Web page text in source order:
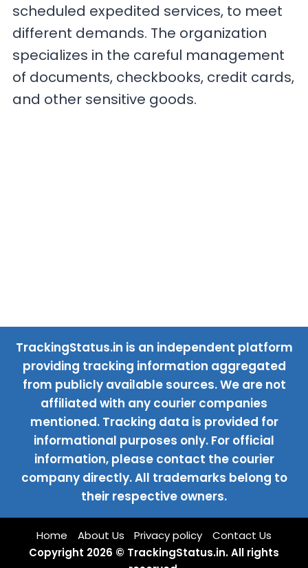
scheduled expedited services, to meet
different demands. The organization
specializes in the careful management
of documents, checkbooks, credit cards,
and other sensitive goods.
TrackingStatus.in is an independent platform
providing tracking information aggregated
from publicly available sources. We are not
affiliated with any courier companies
mentioned. Tracking data is provided for
informational purposes only. For official
information, please contact the courier
company directly. All trademarks belong to
their respective owners.
Home About Us Privacy policy
Contact Us
Copyright 2026 © TrackingStatus.in. All rights